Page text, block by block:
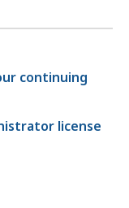
continuing
license